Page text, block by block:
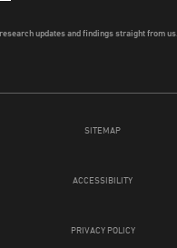
SITEMAP
ACCESSIBILITY
PRIVACY POLICY
updates and findings straight from us.